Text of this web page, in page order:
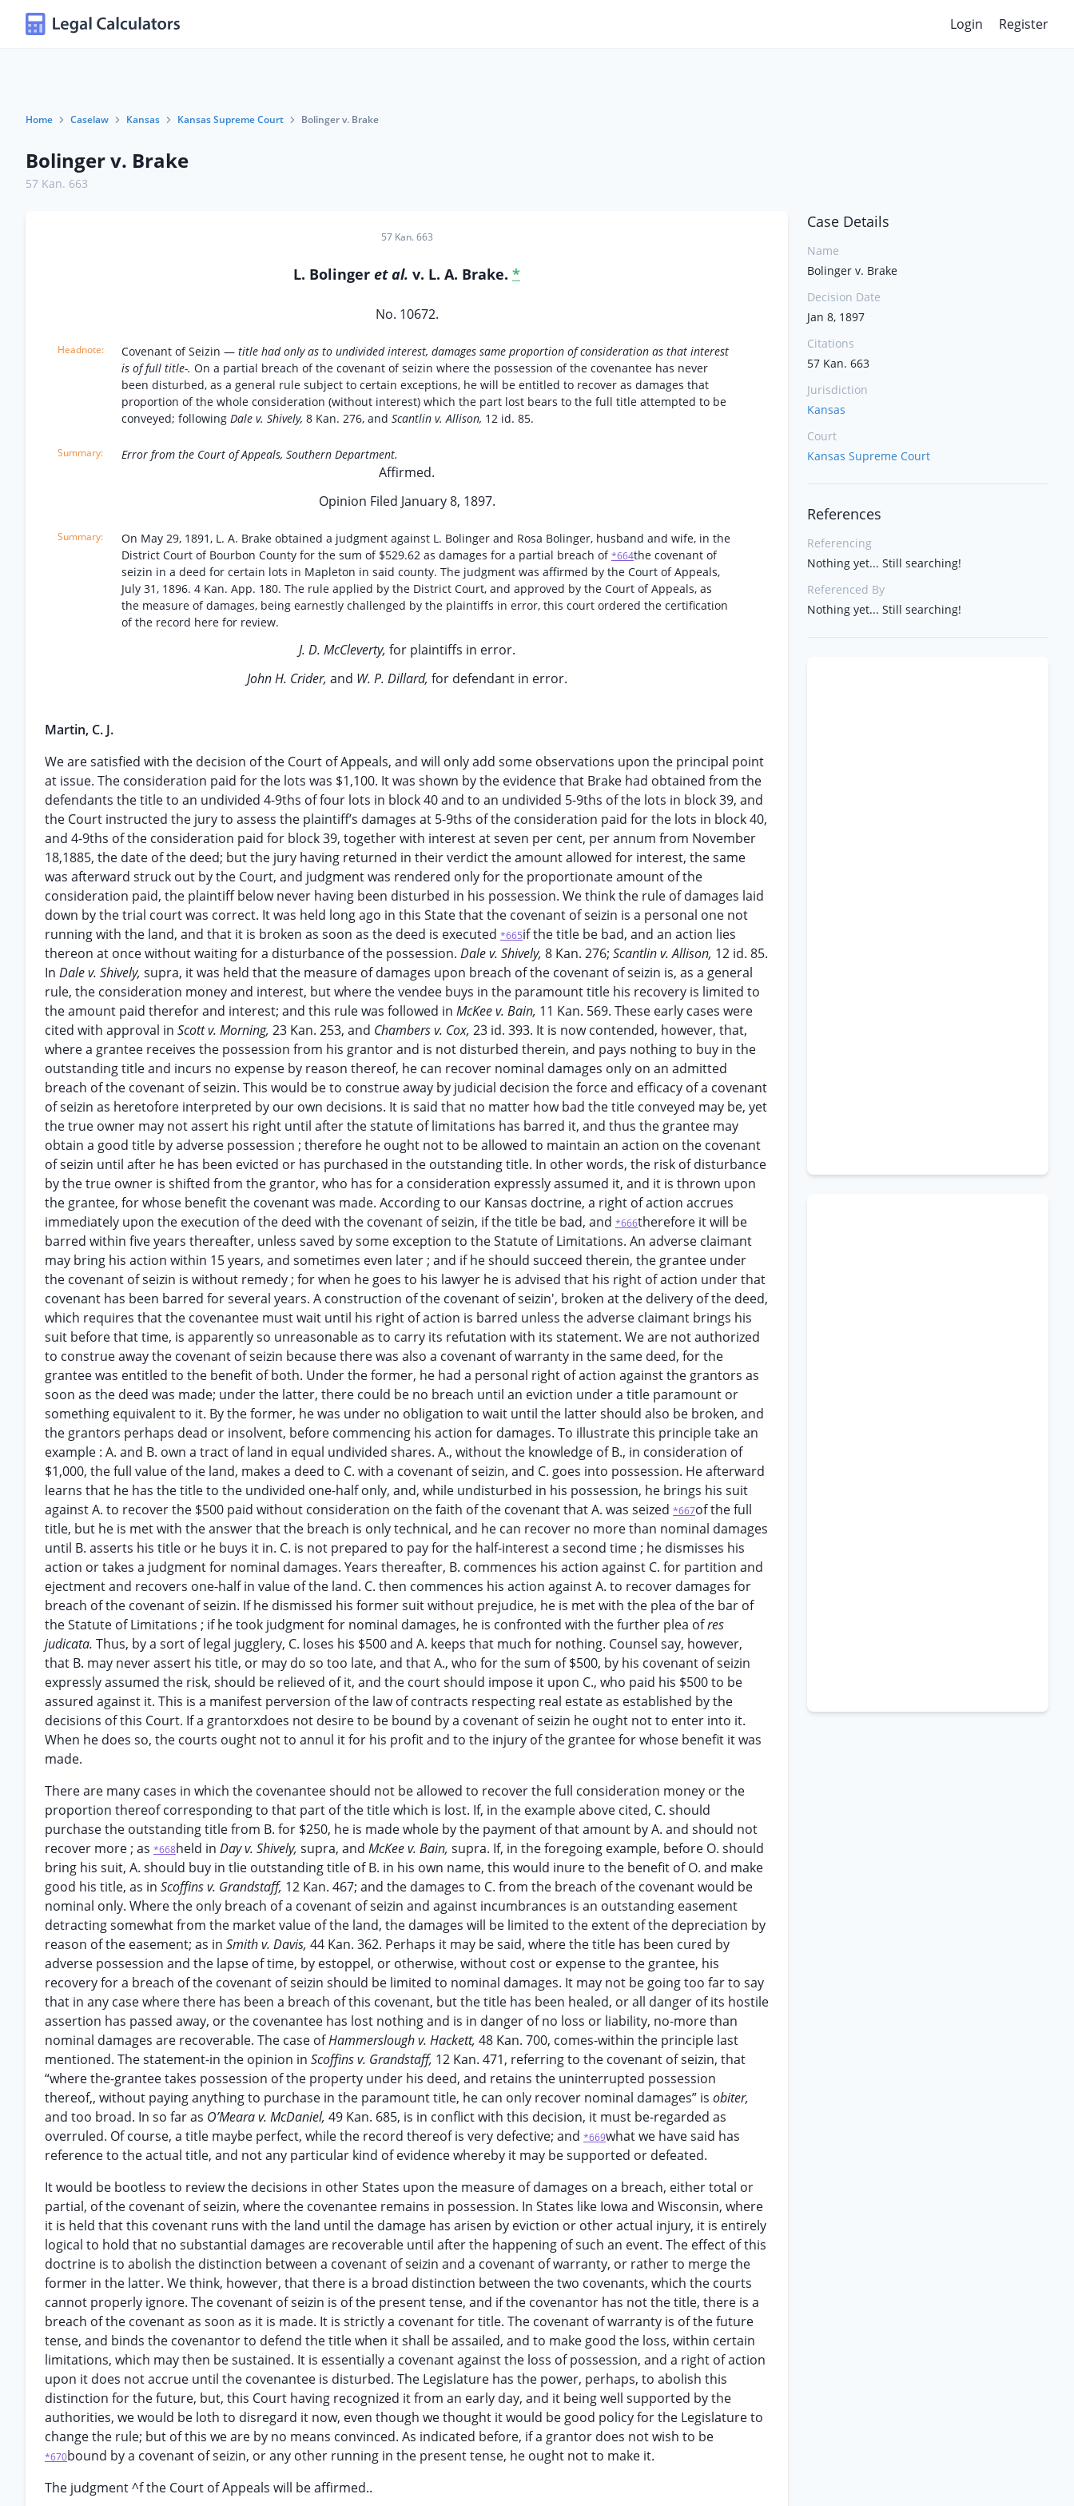
Login Register
Home Caselaw Kansas Kansas Supreme Court Bolinger v. Brake
Bolinger v. Brake
57 Kan. 663
57 Kan. 663
L. Bolinger et al. v. L. A. Brake. *
No. 10672.
Covenant of Seizin — title had only as to undivided interest, damages same proportion of consideration as that interest
is of full title-. On a partial breach of the covenant of seizin where the possession of the covenantee has never
been disturbed, as a general rule subject to certain exceptions, he will be entitled to recover as damages that
proportion of the whole consideration (without interest) which the part lost bears to the full title attempted to be
conveyed; following Dale v. Shively, 8 Kan. 276, and Scantlin v. Allison, 12 id. 85.
Error from the Court of Appeals, Southern Department.
Affirmed.
Opinion Filed January 8, 1897.
On May 29, 1891, L. A. Brake obtained a judgment against L. Bolinger and Rosa Bolinger, husband and wife, in the
District Court of Bourbon County for the sum of $529.62 as damages for a partial breach of*664the covenant of
seizin in a deed for certain lots in Mapleton in said county. The judgment was affirmed by the Court of Appeals,
July 31, 1896. 4 Kan. App. 180. The rule applied by the District Court, and approved by the Court of Appeals, as
the measure of damages, being earnestly challenged by the plaintiffs in error, this court ordered the certification
of the record here for review.
J. D. McCleverty, for plaintiffs in error.
John H. Crider, and W. P. Dillard, for defendant in error.
Martin, C. J.
We are satisfied with the decision of the Court of Appeals, and will only add some observations upon the principal point
at issue. The consideration paid for the lots was $1,100. It was shown by the evidence that Brake had obtained from the
defendants the title to an undivided 4-9ths of four lots in block 40 and to an undivided 5-9ths of the lots in block 39, and
the Court instructed the jury to assess the plaintiff’s damages at 5-9ths of the consideration paid for the lots in block 40,
and 4-9ths of the consideration paid for block 39, together with interest at seven per cent, per annum from November
18,1885, the date of the deed; but the jury having returned in their verdict the amount allowed for interest, the same
was afterward struck out by the Court, and judgment was rendered only for the proportionate amount of the
consideration paid, the plaintiff below never having been disturbed in his possession. We think the rule of damages laid
down by the trial court was correct. It was held long ago in this State that the covenant of seizin is a personal one not
running with the land, and that it is broken as soon as the deed is executed *665if the title be bad, and an action lies
thereon at once without waiting for a disturbance of the possession. Dale v. Shively, 8 Kan. 276; Scantlin v. Allison, 12 id. 85.
In Dale v. Shively, supra, it was held that the measure of damages upon breach of the covenant of seizin is, as a general
rule, the consideration money and interest, but where the vendee buys in the paramount title his recovery is limited to
the amount paid therefor and interest; and this rule was followed in McKee v. Bain, 11 Kan. 569. These early cases were
cited with approval in Scott v. Morning, 23 Kan. 253, and Chambers v. Cox, 23 id. 393. It is now contended, however, that,
where a grantee receives the possession from his grantor and is not disturbed therein, and pays nothing to buy in the
outstanding title and incurs no expense by reason thereof, he can recover nominal damages only on an admitted
breach of the covenant of seizin. This would be to construe away by judicial decision the force and efficacy of a covenant
of seizin as heretofore interpreted by our own decisions. It is said that no matter how bad the title conveyed may be, yet
the true owner may not assert his right until after the statute of limitations has barred it, and thus the grantee may
obtain a good title by adverse possession ; therefore he ought not to be allowed to maintain an action on the covenant
of seizin until after he has been evicted or has purchased in the outstanding title. In other words, the risk of disturbance
by the true owner is shifted from the grantor, who has for a consideration expressly assumed it, and it is thrown upon
the grantee, for whose benefit the covenant was made. According to our Kansas doctrine, a right of action accrues
immediately upon the execution of the deed with the covenant of seizin, if the title be bad, and *666therefore it will be
barred within five years thereafter, unless saved by some exception to the Statute of Limitations. An adverse claimant
may bring his action within 15 years, and sometimes even later ; and if he should succeed therein, the grantee under
the covenant of seizin is without remedy ; for when he goes to his lawyer he is advised that his right of action under that
covenant has been barred for several years. A construction of the covenant of seizin', broken at the delivery of the deed,
which requires that the covenantee must wait until his right of action is barred unless the adverse claimant brings his
suit before that time, is apparently so unreasonable as to carry its refutation with its statement. We are not authorized
to construe away the covenant of seizin because there was also a covenant of warranty in the same deed, for the
grantee was entitled to the benefit of both. Under the former, he had a personal right of action against the grantors as
soon as the deed was made; under the latter, there could be no breach until an eviction under a title paramount or
something equivalent to it. By the former, he was under no obligation to wait until the latter should also be broken, and
the grantors perhaps dead or insolvent, before commencing his action for damages. To illustrate this principle take an
example : A. and B. own a tract of land in equal undivided shares. A., without the knowledge of B., in consideration of
$1,000, the full value of the land, makes a deed to C. with a covenant of seizin, and C. goes into possession. He afterward
learns that he has the title to the undivided one-half only, and, while undisturbed in his possession, he brings his suit
against A. to recover the $500 paid without consideration on the faith of the covenant that A. was seized *667of the full
title, but he is met with the answer that the breach is only technical, and he can recover no more than nominal damages
until B. asserts his title or he buys it in. C. is not prepared to pay for the half-interest a second time ; he dismisses his
action or takes a judgment for nominal damages. Years thereafter, B. commences his action against C. for partition and
ejectment and recovers one-half in value of the land. C. then commences his action against A. to recover damages for
breach of the covenant of seizin. If he dismissed his former suit without prejudice, he is met with the plea of the bar of
the Statute of Limitations ; if he took judgment for nominal damages, he is confronted with the further plea ofres
judicata. Thus, by a sort of legal jugglery, C. loses his $500 and A. keeps that much for nothing. Counsel say, however,
that B. may never assert his title, or may do so too late, and that A., who for the sum of $500, by his covenant of seizin
expressly assumed the risk, should be relieved of it, and the court should impose it upon C., who paid his $500 to be
assured against it. This is a manifest perversion of the law of contracts respecting real estate as established by the
decisions of this Court. If a grantorxdoes not desire to be bound by a covenant of seizin he ought not to enter into it.
When he does so, the courts ought not to annul it for his profit and to the injury of the grantee for whose benefit it was
made.
There are many cases in which the covenantee should not be allowed to recover the full consideration money or the
proportion thereof corresponding to that part of the title which is lost. If, in the example above cited, C. should
purchase the outstanding title from B. for $250, he is made whole by the payment of that amount by A. and should not
recover more ; as *668held in Day v. Shively, supra, and McKee v. Bain, supra. If, in the foregoing example, before O. should
bring his suit, A. should buy in tlie outstanding title of B. in his own name, this would inure to the benefit of O. and make
good his title, as in Scoffins v. Grandstaff, 12 Kan. 467; and the damages to C. from the breach of the covenant would be
nominal only. Where the only breach of a covenant of seizin and against incumbrances is an outstanding easement
detracting somewhat from the market value of the land, the damages will be limited to the extent of the depreciation by
reason of the easement; as in Smith v. Davis, 44 Kan. 362. Perhaps it may be said, where the title has been cured by
adverse possession and the lapse of time, by estoppel, or otherwise, without cost or expense to the grantee, his
recovery for a breach of the covenant of seizin should be limited to nominal damages. It may not be going too far to say
that in any case where there has been a breach of this covenant, but the title has been healed, or all danger of its hostile
assertion has passed away, or the covenantee has lost nothing and is in danger of no loss or liability, no-more than
nominal damages are recoverable. The case ofHammerslough v. Hackett, 48 Kan. 700, comes-within the principle last
mentioned. The statement-in the opinion in Scoffins v. Grandstaff, 12 Kan. 471, referring to the covenant of seizin, that
“where the-grantee takes possession of the property under his deed, and retains the uninterrupted possession
thereof,, without paying anything to purchase in the paramount title, he can only recover nominal damages” is obiter,
and too broad. In so far as O’Meara v. McDaniel, 49 Kan. 685, is in conflict with this decision, it must be-regarded as
overruled. Of course, a title maybe perfect, while the record thereof is very defective; and *669what we have said has
reference to the actual title, and not any particular kind of evidence whereby it may be supported or defeated.
It would be bootless to review the decisions in other States upon the measure of damages on a breach, either total or
partial, of the covenant of seizin, where the covenantee remains in possession. In States like Iowa and Wisconsin, where
it is held that this covenant runs with the land until the damage has arisen by eviction or other actual injury, it is entirely
logical to hold that no substantial damages are recoverable until after the happening of such an event. The effect of this
doctrine is to abolish the distinction between a covenant of seizin and a covenant of warranty, or rather to merge the
former in the latter. We think, however, that there is a broad distinction between the two covenants, which the courts
cannot properly ignore. The covenant of seizin is of the present tense, and if the covenantor has not the title, there is a
breach of the covenant as soon as it is made. It is strictly a covenant for title. The covenant of warranty is of the future
tense, and binds the covenantor to defend the title when it shall be assailed, and to make good the loss, within certain
limitations, which may then be sustained. It is essentially a covenant against the loss of possession, and a right of action
upon it does not accrue until the covenantee is disturbed. The Legislature has the power, perhaps, to abolish this
distinction for the future, but, this Court having recognized it from an early day, and it being well supported by the
authorities, we would be loth to disregard it now, even though we thought it would be good policy for the Legislature to
change the rule; but of this we are by no means convinced. As indicated before, if a grantor does not wish to be
*670bound by a covenant of seizin, or any other running in the present tense, he ought not to make it.
The judgment ^f the Court of Appeals will be affirmed..
Case Details
Name
Bolinger v. Brake
Decision Date
Jan 8, 1897
Citations
57 Kan. 663
Jurisdiction
Kansas
Court
Kansas Supreme Court
References
Referencing
Nothing yet... Still searching!
Referenced By
Nothing yet... Still searching!